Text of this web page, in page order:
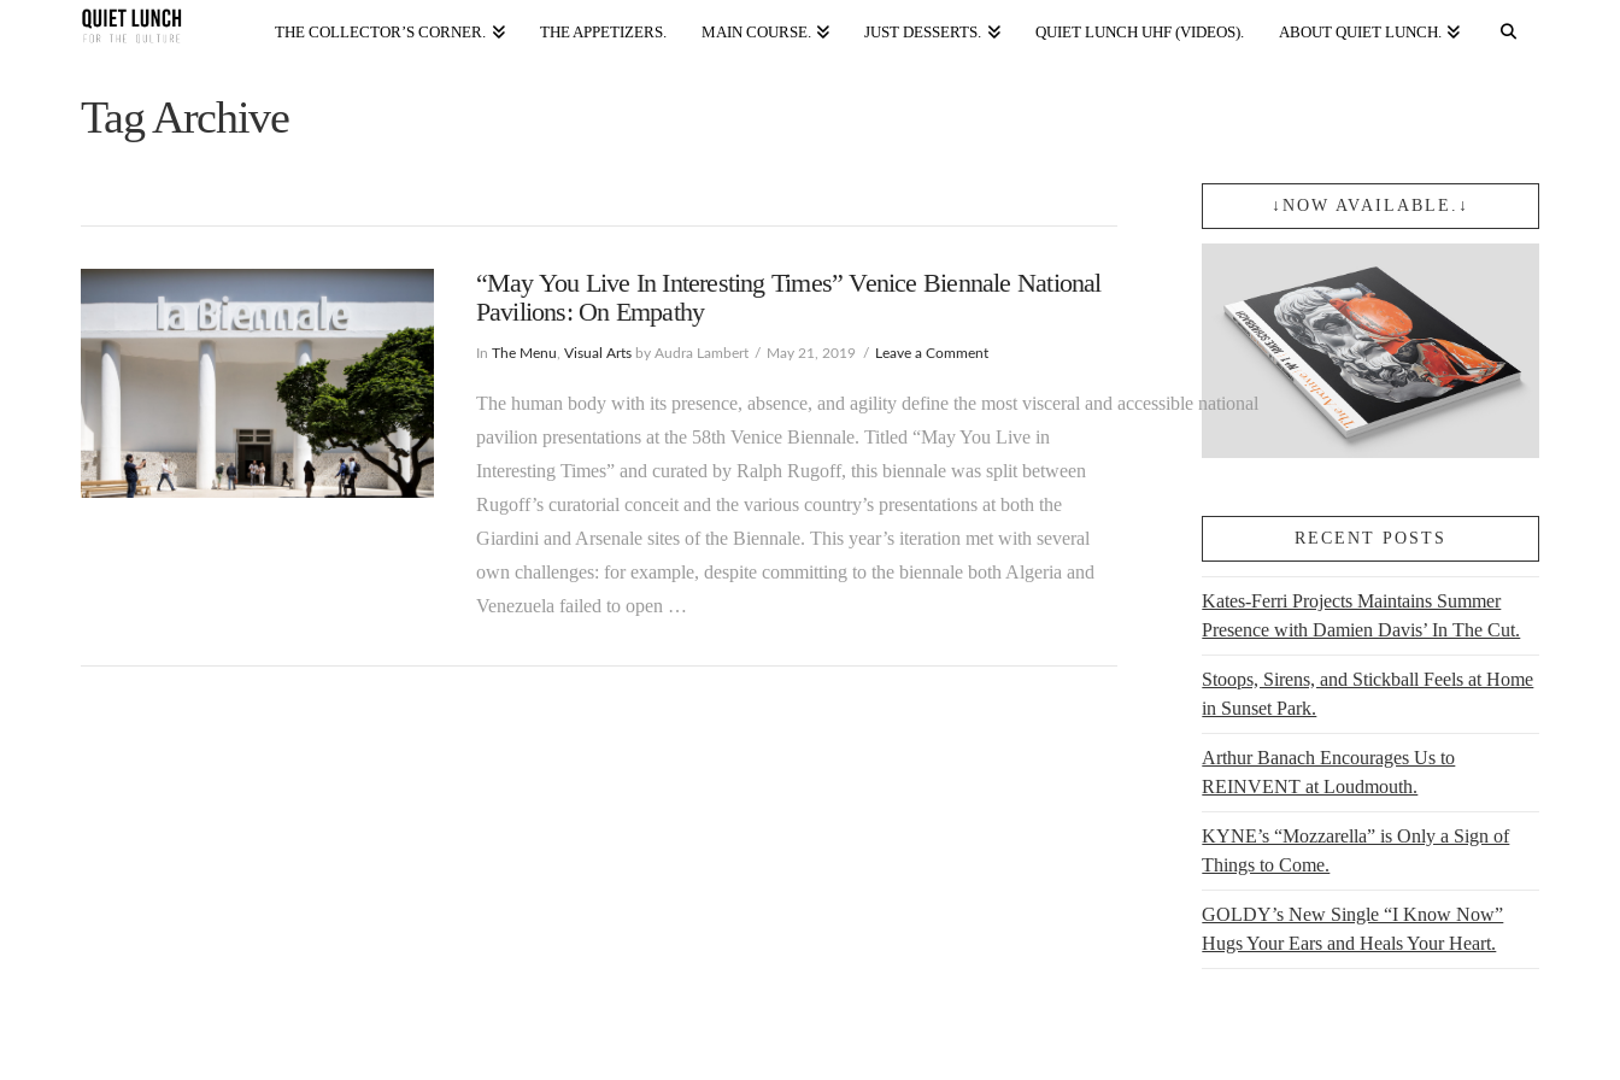
THE COLLECTOR’S CORNER. THE APPETIZERS. MAIN COURSE. JUST DESSERTS. QUIET LUNCH UHF (VIDEOS). ABOUT QUIET LUNCH.
Tag Archive
“May You Live In Interesting Times” Venice Biennale National
Pavilions: On Empathy
In The Menu Visual Artsby Audra Lambert May 21, 2019 Leave a Comment
The human body with its presence, absence, and agility define the most visceral and accessible national
pavilion presentations at the 58th Venice Biennale. Titled “May You Live in
Interesting Times” and curated by Ralph Rugoff, this biennale was split between
Rugoff’s curatorial conceit and the various country’s presentations at both the
Giardini and Arsenale sites of the Biennale. This year’s iteration met with several
own challenges: for example, despite committing to the biennale both Algeria and
Venezuela failed to open …
↓NOW AVAILABLE.↓
RECENT POSTS
Kates-Ferri Projects Maintains Summer
Presence with Damien Davis’ In The Cut.
Stoops, Sirens, and Stickball Feels at Home
in Sunset Park.
Arthur Banach Encourages Us to
REINVENT at Loudmouth.
KYNE’s “Mozzarella” is Only a Sign of
Things to Come.
GOLDY’s New Single “I Know Now”
Hugs Your Ears and Heals Your Heart.